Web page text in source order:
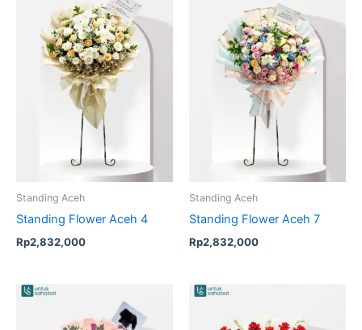
Standing Aceh
Standing Flower Aceh 4
Rp2,832,000
Standing Aceh
Standing Flower Aceh 7
Rp2,832,000